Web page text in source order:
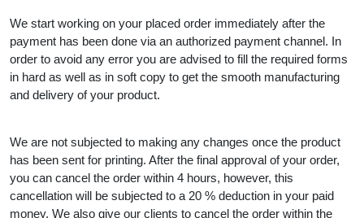
We start working on your placed order immediately after the
payment has been done via an authorized payment channel. In
order to avoid any error you are advised to fill the required forms
in hard as well as in soft copy to get the smooth manufacturing
and delivery of your product.
We are not subjected to making any changes once the product
has been sent for printing. After the final approval of your order,
you can cancel the order within 4 hours, however, this
cancellation will be subjected to a 20 % deduction in your paid
money. We also give our clients to cancel the order within the